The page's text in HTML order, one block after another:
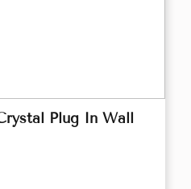
Plug In Wall